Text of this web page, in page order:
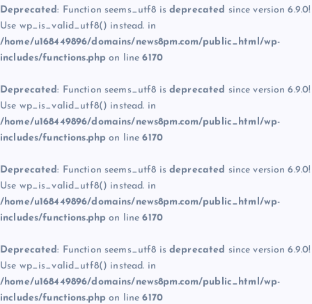
Deprecated: Function seems_utf8 is deprecated since version 6.9.0!
Use wp_is_valid_utf8() instead. in
/home/u168449896/domains/news8pm.com/public_html/wp-
includes/functions.php on line6170
Deprecated: Function seems_utf8 is deprecated since version 6.9.0!
Use wp_is_valid_utf8() instead. in
/home/u168449896/domains/news8pm.com/public_html/wp-
includes/functions.php on line6170
Deprecated: Function seems_utf8 is deprecated since version 6.9.0!
Use wp_is_valid_utf8() instead. in
/home/u168449896/domains/news8pm.com/public_html/wp-
includes/functions.php on line6170
Deprecated: Function seems_utf8 is deprecated since version 6.9.0!
Use wp_is_valid_utf8() instead. in
/home/u168449896/domains/news8pm.com/public_html/wp-
includes/functions.php on line6170